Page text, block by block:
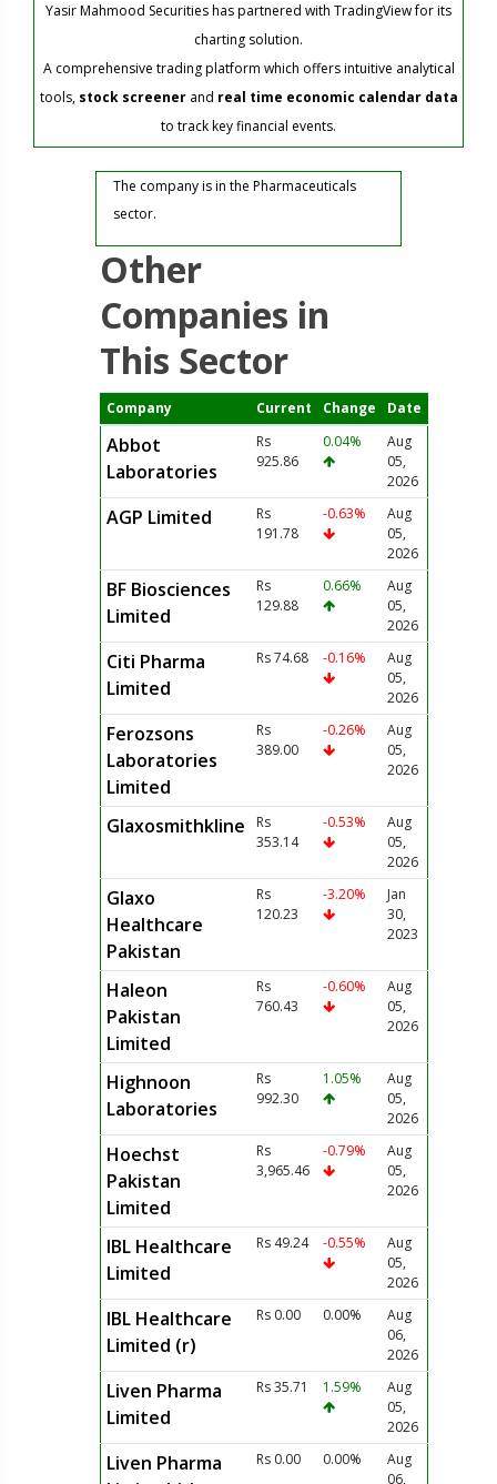
Yasir Mahmood Securities has partnered with TradingView for its
charting solution.
A comprehensive trading platform which offers intuitive analytical
tools, stock screenerand real time economic calendar data
to track key financial events.
The company is in the Pharmaceuticals
sector.
Other
Companies in
This Sector
Company Current Change Date
Abbot
Laboratories
Rs
925.86
0.04%
Aug
05,
2026
AGP Limited
Rs
191.78
-0.63%
Aug
05,
2026
BF Biosciences
Limited
Rs
129.88
0.66%
Aug
05,
2026
Citi Pharma
Limited
Rs 74.68 -0.16%
Aug
05,
2026
Ferozsons
Laboratories
Limited
Rs
389.00
-0.26%
Aug
05,
2026
Glaxosmithkline
Rs
353.14
-0.53%
Aug
05,
2026
Glaxo
Healthcare
Pakistan
Rs
120.23
-3.20%
Jan
30,
2023
Haleon
Pakistan
Limited
Rs
760.43
-0.60%
Aug
05,
2026
Highnoon
Laboratories
Rs
992.30
1.05%
Aug
05,
2026
Hoechst
Pakistan
Limited
Rs
3,965.46
-0.79%
Aug
05,
2026
IBL Healthcare
Limited
Rs 49.24 -0.55%
Aug
05,
2026
IBL Healthcare
Limited (r)
Rs 0.00 0.00%
Aug
06,
2026
Liven Pharma
Limited
Rs 35.71 1.59%
Aug
05,
2026
Liven Pharma
Rs 0.00 0.00%
Aug
06,